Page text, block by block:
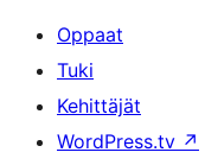
Oppaat
Tuki
Kehittäjät
WordPress.tv ↗